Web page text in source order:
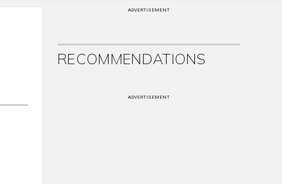
ADVERTISEMENT
RECOMMENDATIONS
ADVERTISEMENT